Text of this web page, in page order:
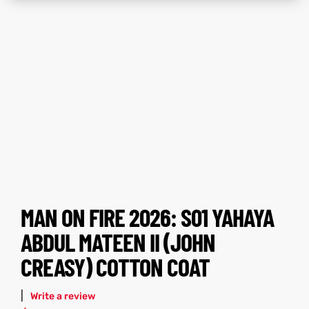
MAN ON FIRE 2026: S01 YAHAYA
ABDUL MATEEN II (JOHN
CREASY) COTTON COAT
Write a review